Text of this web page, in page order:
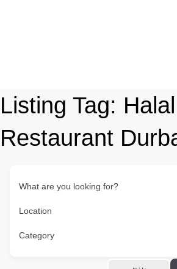
Listing Tag: Halal
Restaurant
What are you looking for?
Location
Category